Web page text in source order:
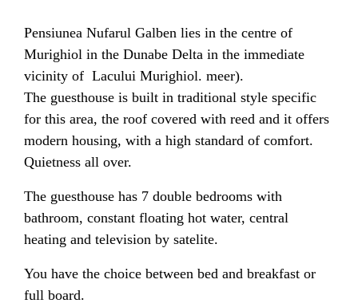
Pensiunea Nufarul Galben lies in the centre of
Murighiol in the Dunabe Delta in the immediate
vicinity of Lacului Murighiol. meer).
The guesthouse is built in traditional style specific
for this area, the roof covered with reed and it offers
modern housing, with a high standard of comfort.
Quietness all over.
The guesthouse has 7 double bedrooms with
bathroom, constant floating hot water, central
heating and television by satelite.
You have the choice between bed and breakfast or
full board.